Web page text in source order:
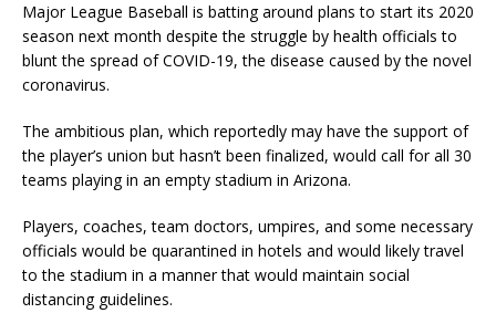
Major League Baseball is batting around plans to start its 2020
season next month despite the struggle by health officials to
blunt the spread of COVID-19, the disease caused by the novel
coronavirus.
The ambitious plan, which reportedly may have the support of
the player’s union but hasn’t been finalized, would call for all 30
teams playing in an empty stadium in Arizona.
Players, coaches, team doctors, umpires, and some necessary
officials would be quarantined in hotels and would likely travel
to the stadium in a manner that would maintain social
distancing guidelines.